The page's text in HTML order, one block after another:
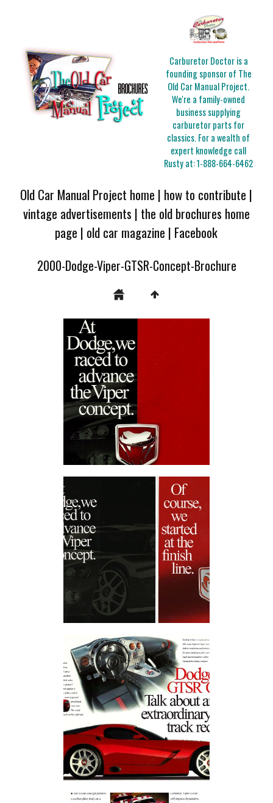
Carburetor Doctor is a
founding sponsor of The
Old Car Manual Project.
We're a family-owned
business supplying
carburetor parts for
classics. For a wealth of
expert knowledge call
Rusty at:1-888-664-6462
Old Car Manual Project home | how to contribute |
vintage advertisements | the old brochures home
page | old car magazine | Facebook
2000-Dodge-Viper-GTSR-Concept-Brochure